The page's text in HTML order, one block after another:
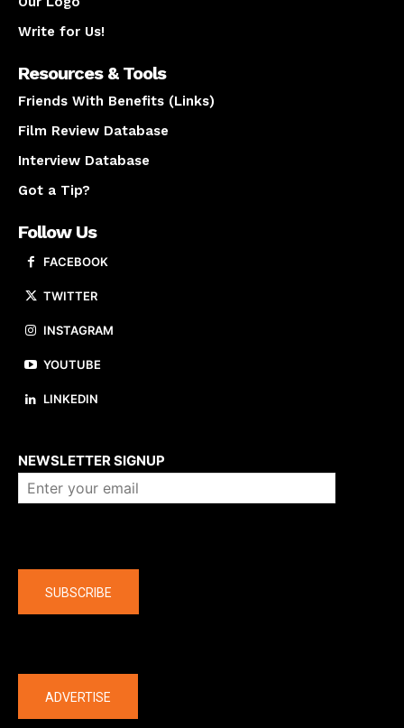
Write for Us!
Resources & Tools
Friends With Benefits (Links)
Film Review Database
Interview Database
Got a Tip?
Follow Us
FACEBOOK
TWITTER
INSTAGRAM
YOUTUBE
LINKEDIN
NEWSLETTER SIGNUP
SUBSCRIBE
ADVERTISE